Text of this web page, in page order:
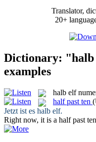
Translator,
20+
Dictionary: "halb
examples
halb elf
half past ten
Jetzt ist es halb elf.
Right now, it is a half past ten